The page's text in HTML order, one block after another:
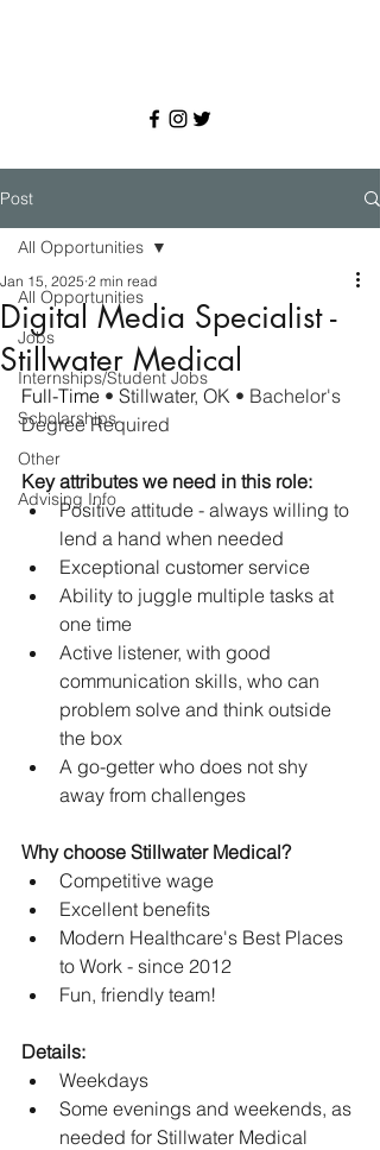
Post
All Opportunities
Jobs
Internships/Student Jobs
Scholarships
Other
Advising Info
All Opportunities
Digital Media Specialist -
Stillwater Medical
Jan 15, 2025 2 min read
Full-Time • Stillwater, OK • Bachelor's
Degree Required
Key attributes we need in this role:
Positive attitude - always willing to
lend a hand when needed
Exceptional customer service
Ability to juggle multiple tasks at
one time
Active listener, with good
communication skills, who can
problem solve and think outside
the box
A go-getter who does not shy
away from challenges
Why choose Stillwater Medical?
Competitive wage
Excellent benefits
Modern Healthcare's Best Places
to Work - since 2012
Fun, friendly team!
Details:
Weekdays
Some evenings and weekends, as
needed for Stillwater Medical